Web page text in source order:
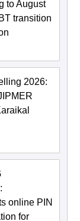
to August
transition
2026:
online PIN
for
NEET 2026
Answer Key
Solutions PDF –
2026
English